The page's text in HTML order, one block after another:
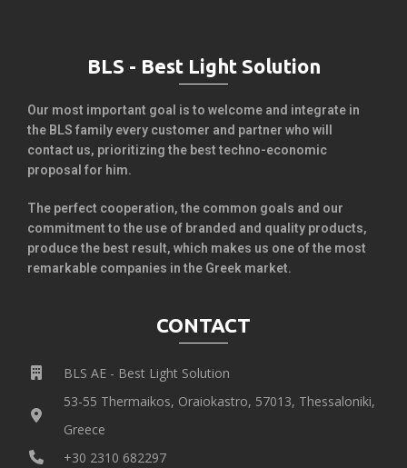
BLS - Best Light Solution
Our most important goal is to welcome and integrate in
the BLS family every customer and partner who will
contact us, prioritizing the best techno-economic
proposal for him.
The perfect cooperation, the common goals and our
commitment to the use of branded and quality products,
produce the best result, which makes us one of the most
remarkable companies in the Greek market.
CONTACT
BLS AE - Best Light Solution
53-55 Thermaikos, Oraiokastro, 57013, Thessaloniki,
Greece
+30 2310 682297